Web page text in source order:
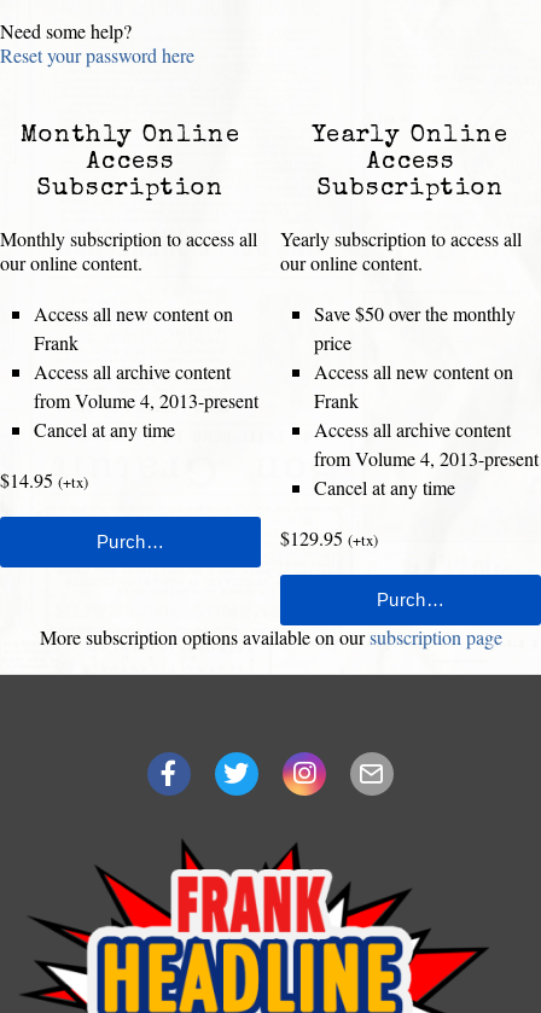
Need some help?
Reset your password here
Monthly Online
Access
Subscription
Monthly subscription to access all
our online content.
Access all new content on
Frank
Access all archive content
from Volume 4, 2013-present
Cancel at any time
$14.95 (+tx)
Yearly Online
Access
Subscription
Yearly subscription to access all
our online content.
Save $50 over the monthly
price
Access all new content on
Frank
Access all archive content
from Volume 4, 2013-present
Cancel at any time
$129.95 (+tx)
More subscription options available on oursubscription page